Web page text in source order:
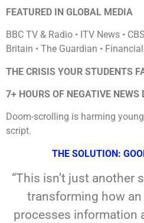
FEATURED IN GLOBAL MEDIA
BBC TV & Radio • ITV News •
Britain • The Guardian •
THE CRISIS YOUR STUDENTS
7+ HOURS OF NEGATIVE NEWS
Doom-scrolling is harming
script.
THE SOLUTION:
“This isn’t just another
transforming how
processes information